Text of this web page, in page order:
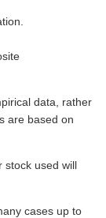
data, rather
are based on
stock used will
cases up to